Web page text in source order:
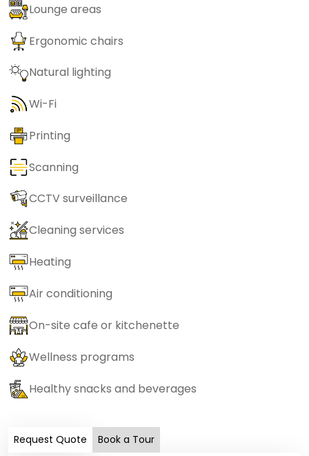
Lounge areas
Ergonomic chairs
Natural lighting
Wi-Fi
Printing
Scanning
CCTV surveillance
Cleaning services
Heating
Air conditioning
On-site cafe or kitchenette
Wellness programs
Healthy snacks and beverages
Request Quote Book a Tour